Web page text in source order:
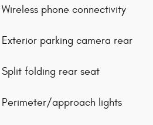
Wireless phone connectivity
Exterior parking camera rear
Split folding rear seat
Perimeter/approach lights